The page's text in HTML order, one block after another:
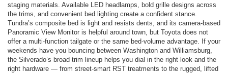
staging materials. Available LED headlamps, bold grille designs across
the trims, and convenient bed lighting create a confident stance.
Tundra’s composite bed is light and resists dents, and its camera-based
Panoramic View Monitor is helpful around town, but Toyota does not
offer a multi-function tailgate or the same bed-volume advantage. If your
weekends have you bouncing between Washington and Williamsburg,
the Silverado’s broad trim lineup helps you dial in the right look and the
right hardware — from street-smart RST treatments to the rugged, lifted